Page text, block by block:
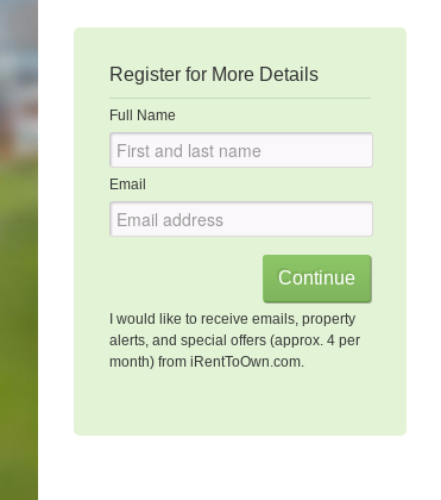
Register for More Details
Full Name
Email
I would like to receive emails, property
alerts, and special offers (approx. 4 per
month) from iRentToOwn.com.